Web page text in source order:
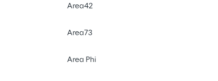
Area42
Area73
Area Phi
international